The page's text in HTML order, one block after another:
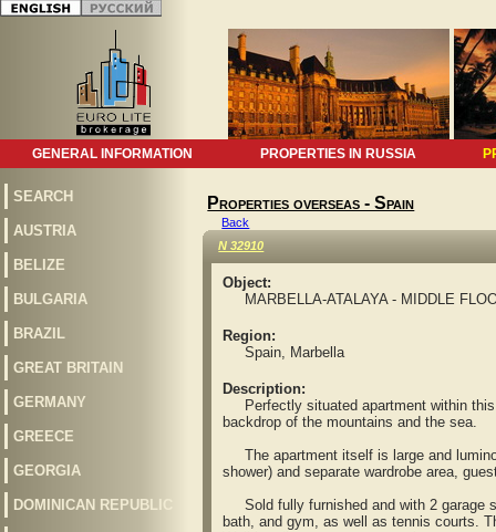
GENERAL INFORMATION PROPERTIES IN RUSSIA
SEARCH
AUSTRIA
BELIZE
BULGARIA
BRAZIL
GREAT BRITAIN
GERMANY
GREECE
GEORGIA
DOMINICAN REPUBLIC
Properties overseas - Spain
Back
N 32910
Object:
MARBELLA-ATALAYA - MIDDLE
Region:
Spain, Marbella
Description:
Perfectly situated apartment within this
backdrop of the mountains and the sea.
The apartment itself is large and
shower) and separate wardrobe area,
Sold fully furnished and with 2 garage
bath, and gym, as well as tennis courts.